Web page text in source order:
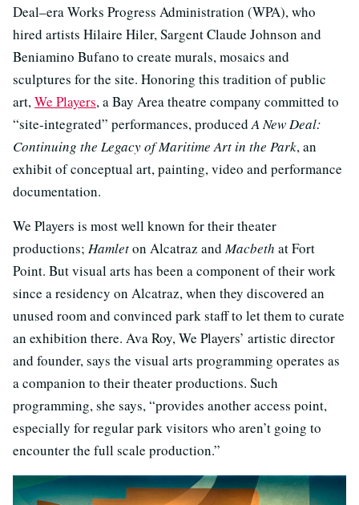
Deal–era Works Progress Administration (WPA), who
hired artists Hilaire Hiler, Sargent Claude Johnson and
Beniamino Bufano to create murals, mosaics and
sculptures for the site. Honoring this tradition of public
art,We Players, a Bay Area theatre company committed to
“site-integrated” performances, producedA New Deal:
Continuing the Legacy of Maritime Art in the Park, an
exhibit of conceptual art, painting, video and performance
documentation.
We Players is most well known for their theater
productions; Hamleton Alcatraz andMacbeth at Fort
Point. But visual arts has been a component of their work
since a residency on Alcatraz, when they discovered an
unused room and convinced park staff to let them to curate
an exhibition there. Ava Roy, We Players’ artistic director
and founder, says the visual arts programming operates as
a companion to their theater productions. Such
programming, she says, “provides another access point,
especially for regular park visitors who aren’t going to
encounter the full scale production.”